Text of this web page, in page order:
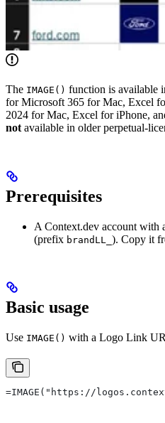
The IMAGE() function is available
for Microsoft 365 for Mac, Excel
2024 for Mac, Excel for iPhone,
not available in older perpetual-
Prerequisites
A Context.dev account with
(prefix brandLL_ ). Copy it
Basic usage
Use IMAGE() with a Logo Link
=IMAGE("https://